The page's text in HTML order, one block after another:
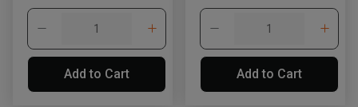
Add to Cart Add to Cart